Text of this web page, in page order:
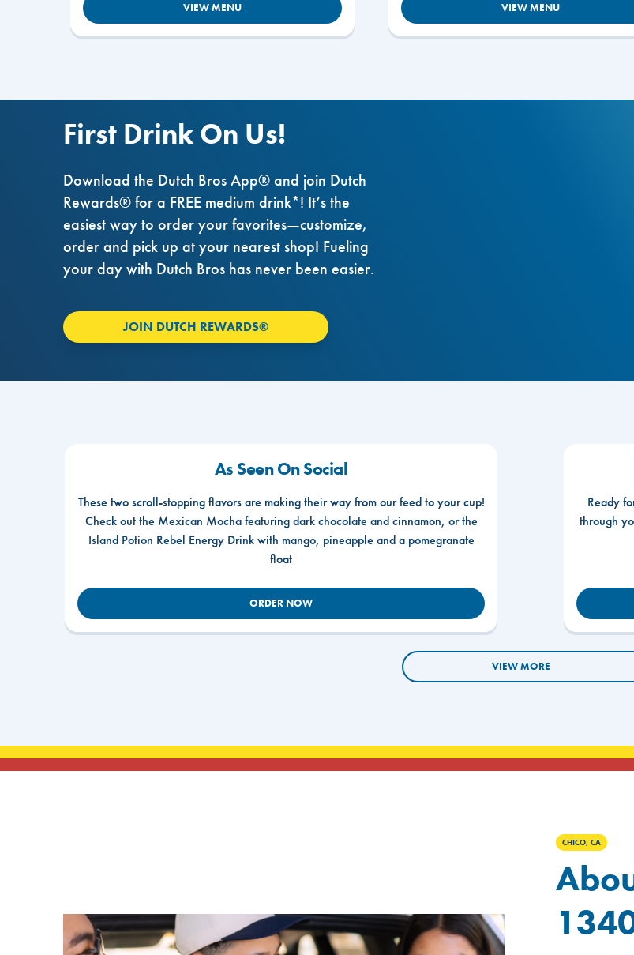
VIEW MENU VIEW MENU
First Drink On Us!
Download the Dutch Bros App® and join Dutch
Rewards® for a FREE medium drink*! It’s the
easiest way to order your favorites—customize,
order and pick up at your nearest shop! Fueling
your day with Dutch Bros has never been easier.
JOIN DUTCH REWARDS®
As Seen On Social
These two scroll-stopping flavors are making their way from our feed to your cup!
Check out the Mexican Mocha featuring dark chocolate and cinnamon, or the
Island Potion Rebel Energy Drink with mango, pineapple and a pomegranate
float
ORDER NOW
Ready
through
VIEW MORE
CHICO, CA